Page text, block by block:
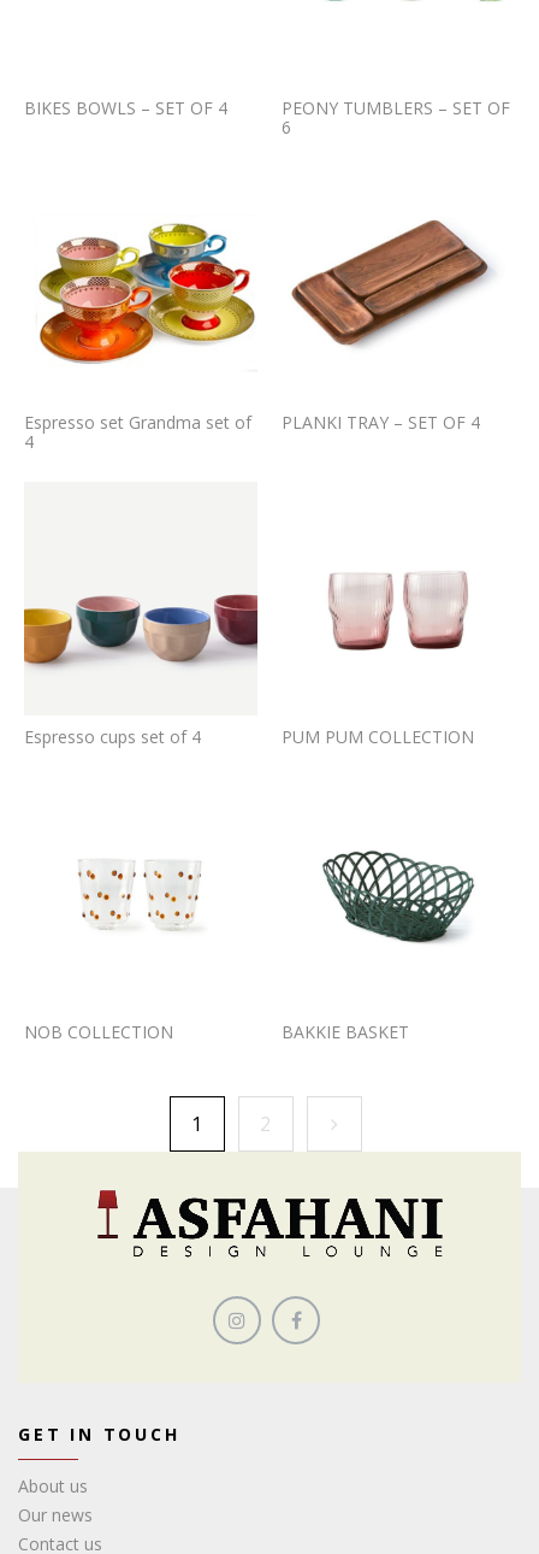
BIKES BOWLS – SET OF 4
PEONY TUMBLERS – SET OF
6
Espresso set Grandma set of
4
PLANKI TRAY – SET OF 4
Espresso cups set of 4 PUM PUM COLLECTION
NOB COLLECTION BAKKIE BASKET
1 2
GET IN TOUCH
About us
Our news
Contact us